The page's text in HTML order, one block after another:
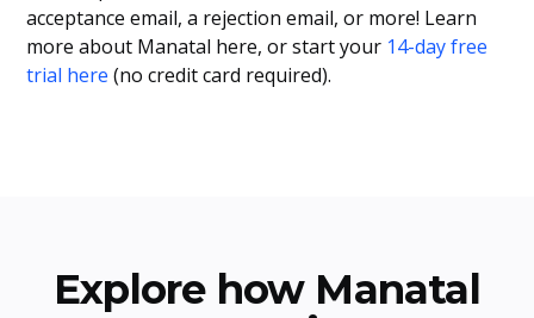
acceptance email, a rejection email, or more! Learn
more about Manatal here, or start your 14-day free
trial here (no credit card required).
Explore how Manatal